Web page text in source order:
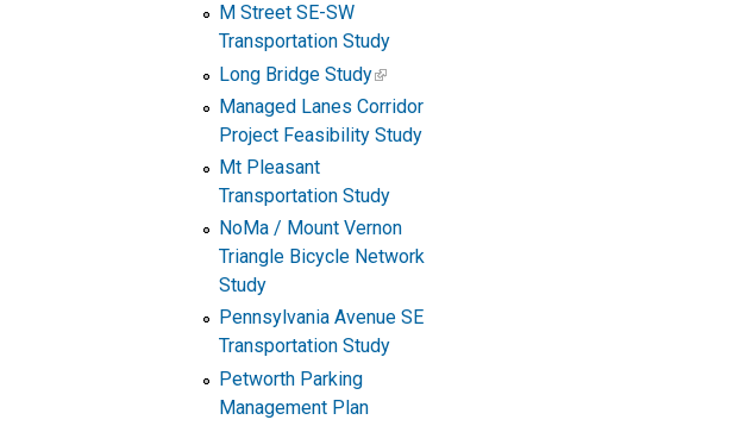
M Street SE-SW
Transportation Study
Long Bridge Study
Managed Lanes Corridor
Project Feasibility Study
Mt Pleasant
Transportation Study
NoMa / Mount Vernon
Triangle Bicycle Network
Study
Pennsylvania Avenue SE
Transportation Study
Petworth Parking
Management Plan